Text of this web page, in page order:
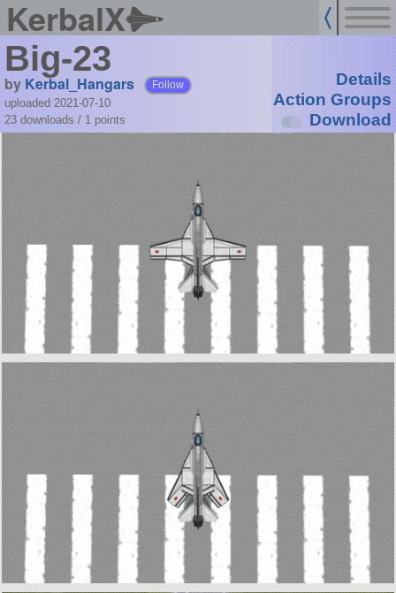
KerbalX
Big-23
by Kerbal_Hangars Follow
uploaded 2021-07-10
23 downloads / 1 points
Details
Action Groups
Download